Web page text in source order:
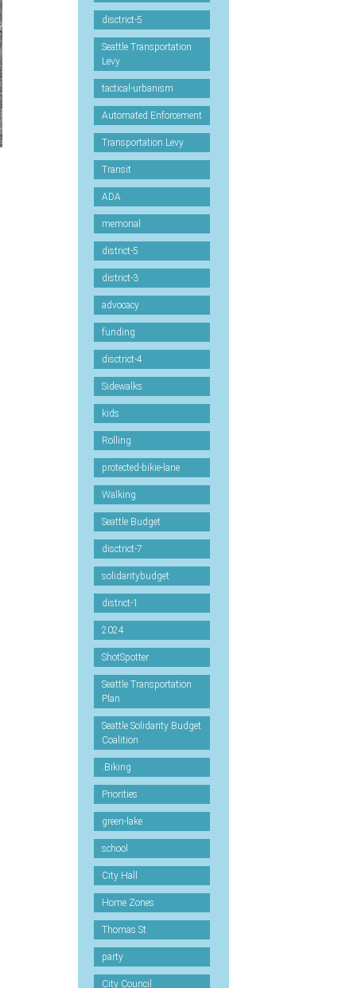
disctrict-5
Seattle Transportation
Levy
tactical-urbanism
Automated Enforcement
Transportation Levy
Transit
ADA
memorial
district-5
district-3
advocacy
funding
disctrict-4
Sidewalks
kids
Rolling
protected-bikie-lane
Walking
Seattle Budget
disctrict-7
solidaritybudget
district-1
2024
ShotSpotter
Seattle Transportation
Plan
Seattle Solidarity Budget
Coalition
.Biking
Priorities
green-lake
school
City Hall
Home Zones
Thomas St
party
City Council